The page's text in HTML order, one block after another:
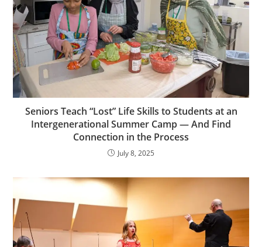
Seniors Teach “Lost” Life Skills to Students at an
Intergenerational Summer Camp — And Find
Connection in the Process
July 8, 2025